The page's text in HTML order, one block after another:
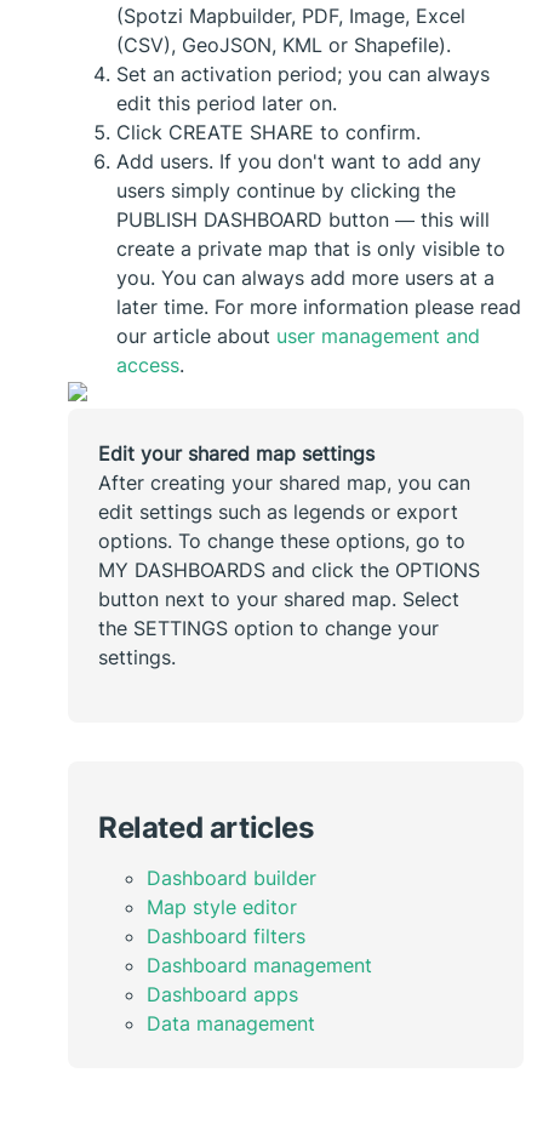
(Spotzi Mapbuilder, PDF, Image, Excel
(CSV), GeoJSON, KML or Shapefile).
Set an activation period; you can always
edit this period later on.
Click CREATE SHARE to confirm.
Add users. If you don't want to add any
users simply continue by clicking the
PUBLISH DASHBOARD button — this will
create a private map that is only visible to
you. You can always add more users at a
later time. For more information please read
our article about user management and
access.
Edit your shared map settings
After creating your shared map, you can
edit settings such as legends or export
options. To change these options, go to
MY DASHBOARDS and click the OPTIONS
button next to your shared map. Select
the SETTINGS option to change your
settings.
Related articles
Dashboard builder
Map style editor
Dashboard filters
Dashboard management
Dashboard apps
Data management